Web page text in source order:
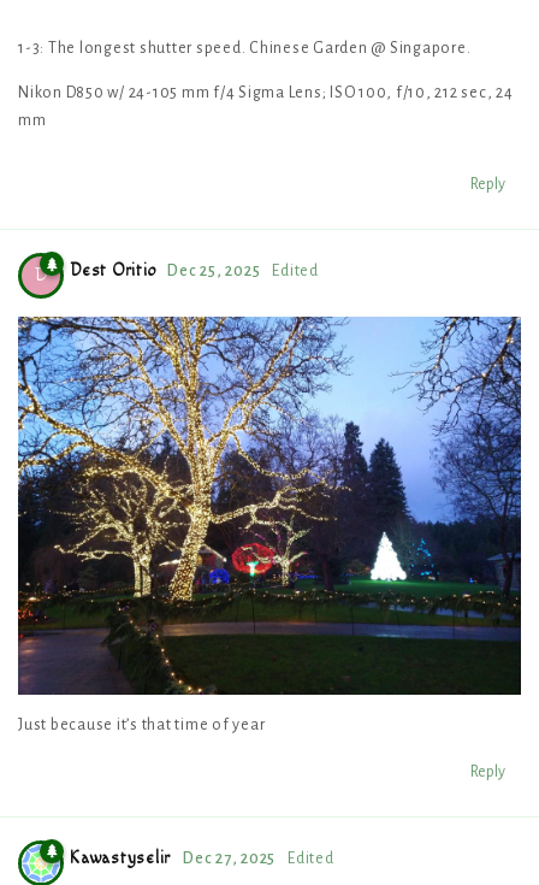
1-3: The longest shutter speed. Chinese Garden @ Singapore.
Nikon D850 w/ 24-105 mm f/4 Sigma Lens; ISO 100, f/10, 212 sec, 24
mm
Reply
D Dest Oritio Dec 25, 2025 Edited
Just because it’s that time of year
Reply
Kawastyselir Dec 27, 2025 Edited